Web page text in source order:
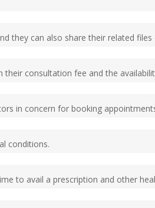
they can also share their related
consultation fee and the
in concern for booking
conditions.
to avail a prescription and other